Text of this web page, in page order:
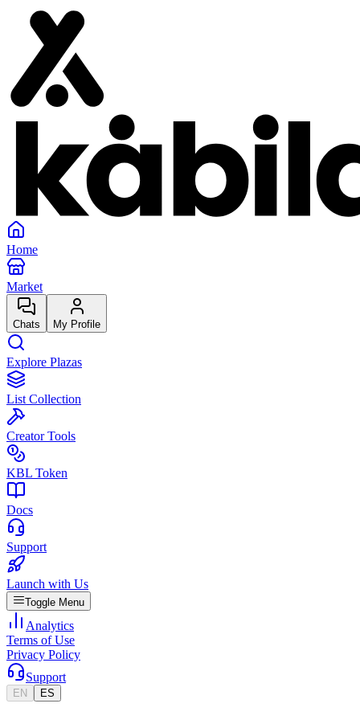
Home
Market
Chats My Profile
Explore Plazas
List Collection
Creator Tools
KBL Token
Docs
Support
Launch with Us
Toggle Menu
Analytics
Terms of Use
Privacy Policy
Support
EN ES